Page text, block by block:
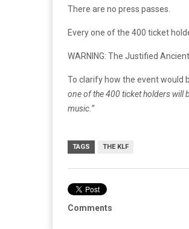
There are no press passes.
Every one of the 400 ticket
WARNING: The Justified
To clarify how the event would
one of the 400 ticket holders will
music.”
TAGS THE KLF
Comments